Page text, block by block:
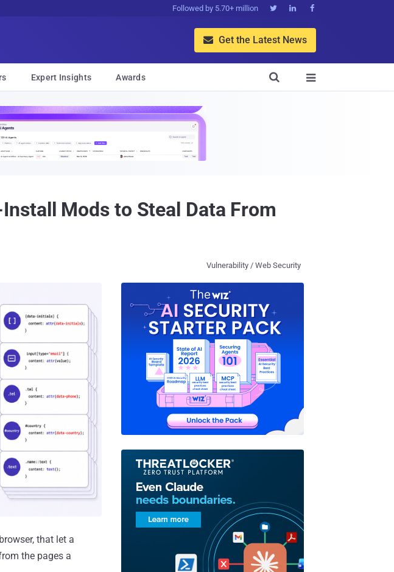
Followed by 5.70+ million   
 Get the Latest News
Expert Insights Awards 

Mods to Steal Data From
Vulnerability / Web Security
that let a
the pages a